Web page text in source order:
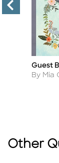
Title
Guest
Author
By Mia
Other